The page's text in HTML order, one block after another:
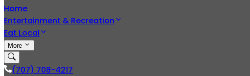
Home
Entertainment & Recreation
Eat Local
More
(707) 708-4217